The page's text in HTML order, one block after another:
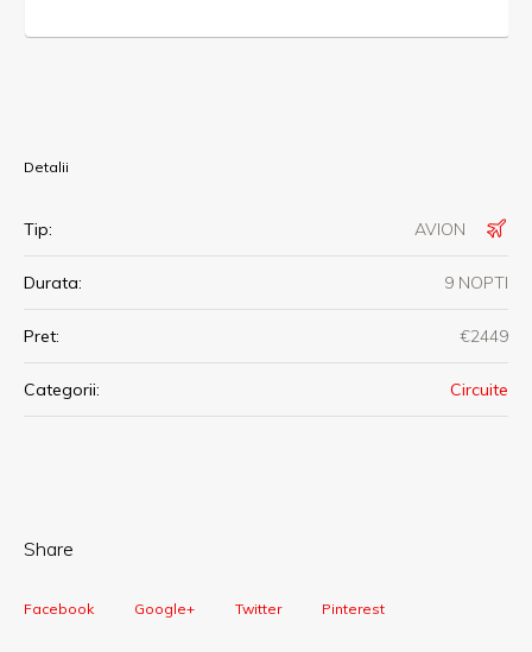
Detalii
Tip: AVION
Durata: 9 NOPTI
Pret: €2449
Categorii: Circuite
Share
Facebook Google+ Twitter Pinterest